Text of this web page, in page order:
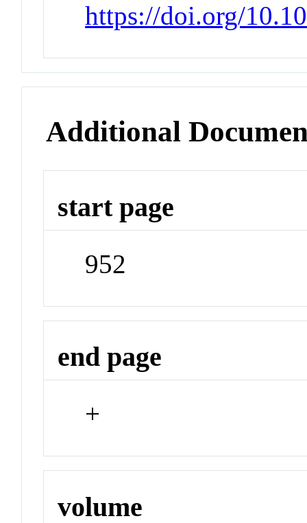
https://doi.org/
Additional
start page
952
end page
+
volume